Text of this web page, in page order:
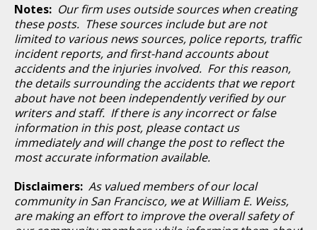
Notes: Our firm uses outside sources when creating
these posts. These sources include but are not
limited to various news sources, police reports, traffic
incident reports, and first-hand accounts about
accidents and the injuries involved. For this reason,
the details surrounding the accidents that we report
about have not been independently verified by our
writers and staff. If there is any incorrect or false
information in this post, please contact us
immediately and will change the post to reflect the
most accurate information available.
Disclaimers: As valued members of our local
community in San Francisco, we at William E. Weiss,
are making an effort to improve the overall safety of